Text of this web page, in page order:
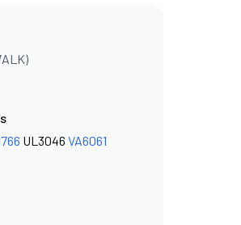
UL3046 VA6061